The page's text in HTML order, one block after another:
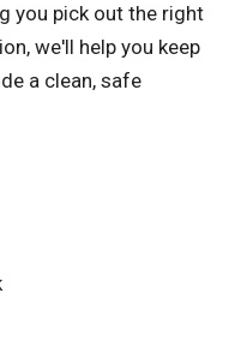
you pick out the right
we'll help you keep
a clean, safe